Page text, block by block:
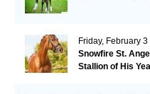
Friday, February 3
Snowfire St.
Stallion of His